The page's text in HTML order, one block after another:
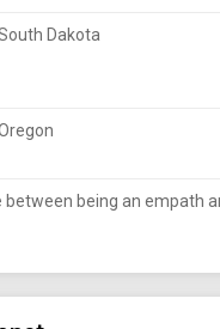
Dakota
being an empath